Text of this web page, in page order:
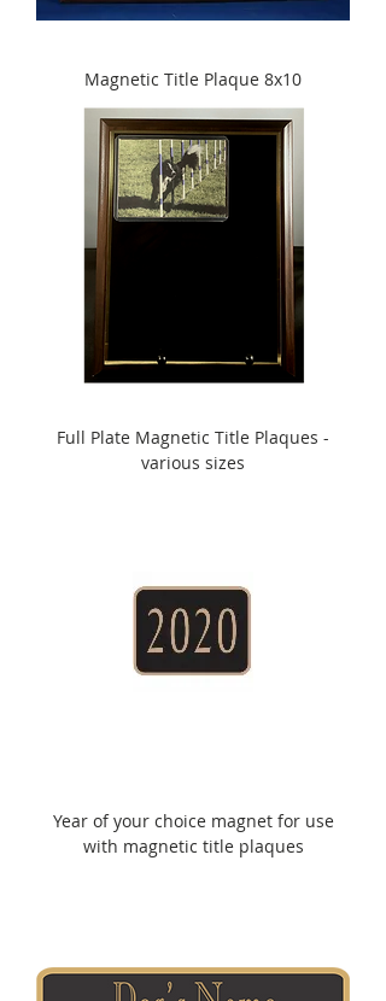
Magnetic Title Plaque 8x10
Full Plate Magnetic Title Plaques -
various sizes
Year of your choice magnet for use
with magnetic title plaques